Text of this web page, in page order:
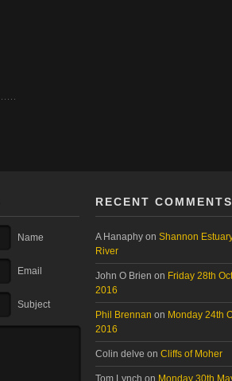
Name
Email
Subject
RECENT COMMENTS
A Hanaphy on Shannon
River
John O Brien on Friday 28th
2016
Phil Brennan on Monday 24th
2016
Colin delve on Cliffs of Moher
Tom Lynch on Monday 30th